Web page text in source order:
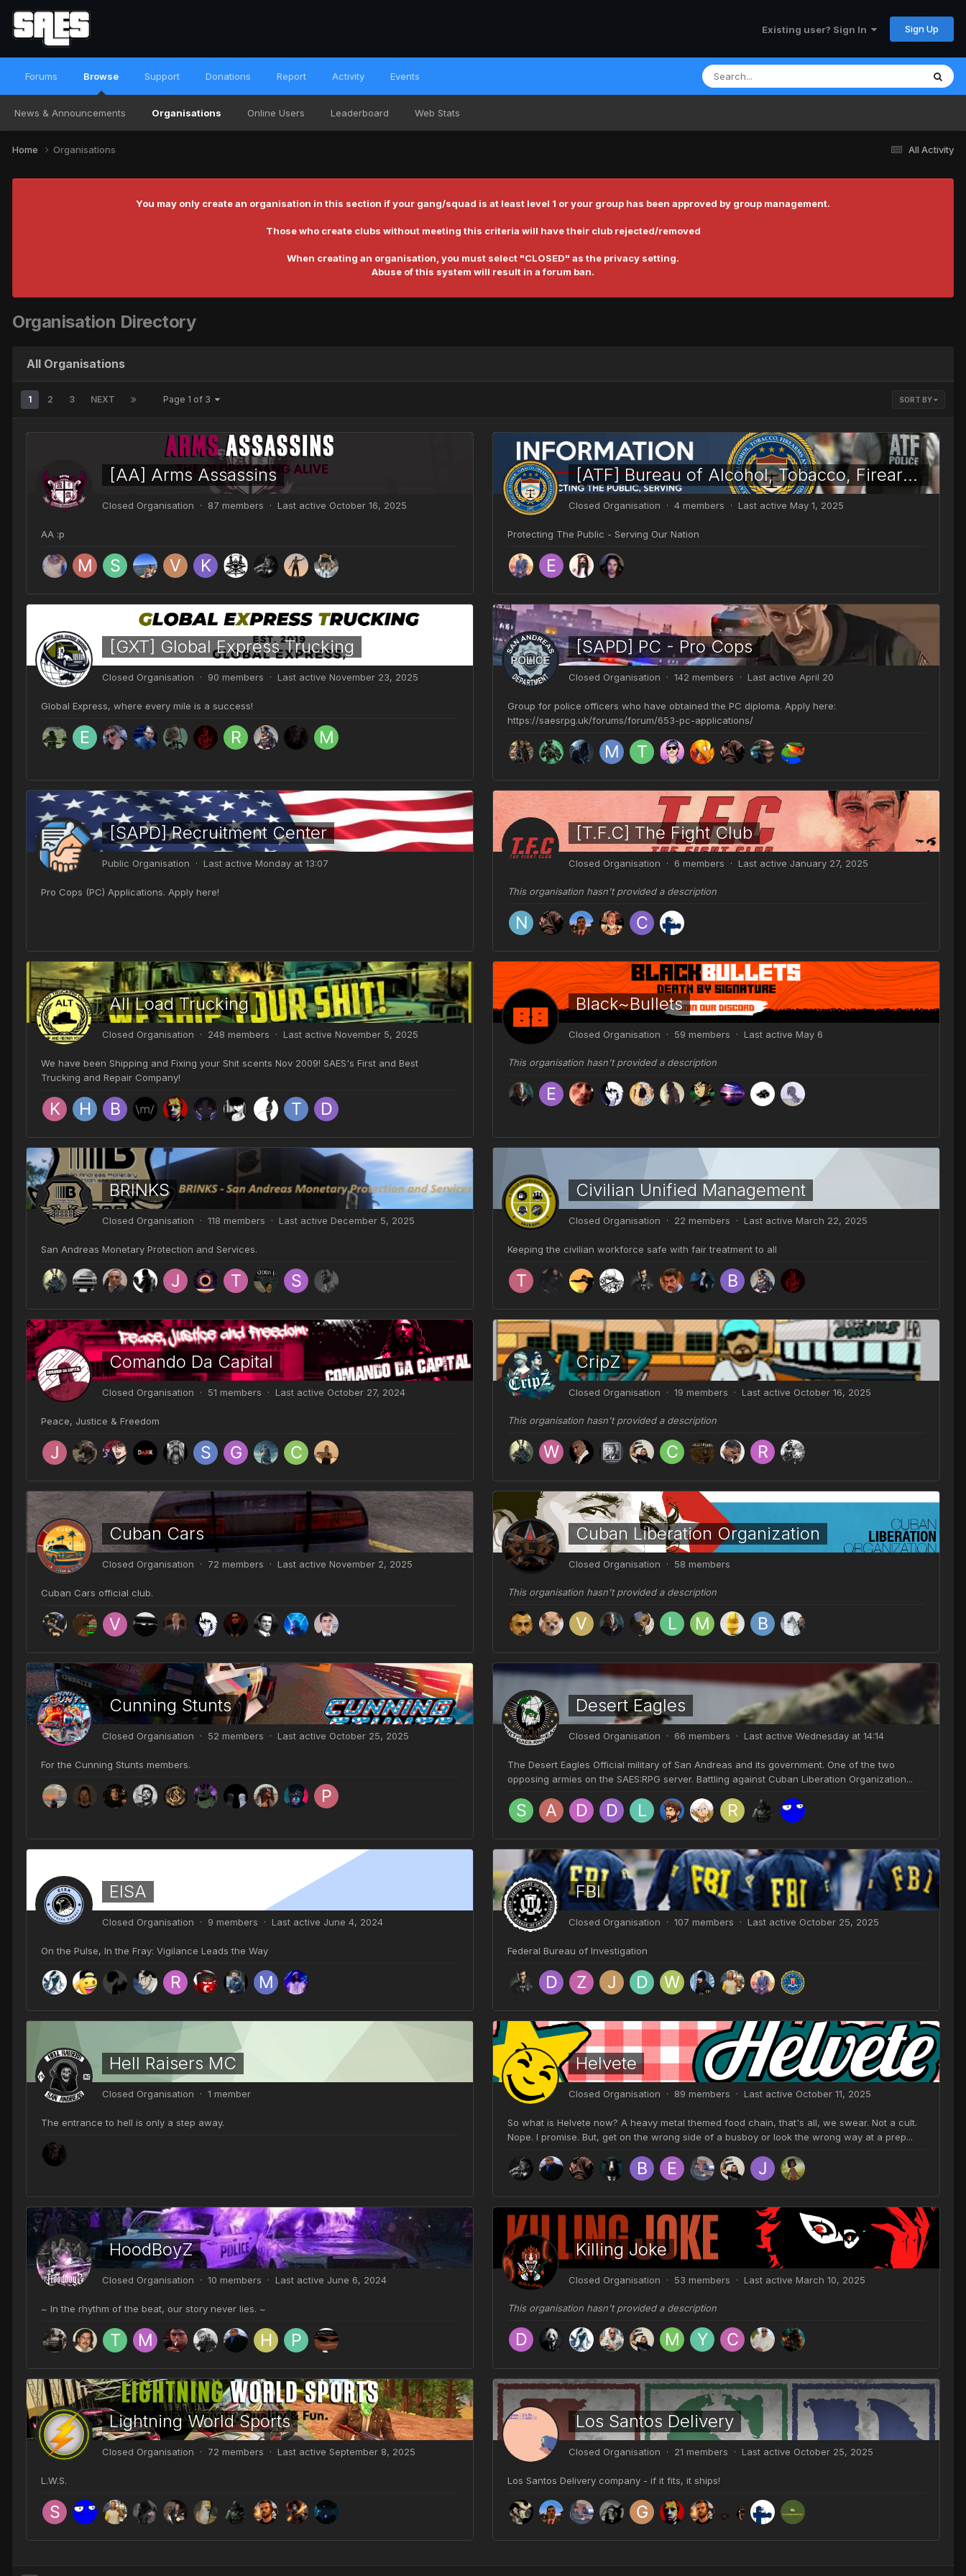
Existing user? Sign In Sign Up
Forums Browse
News & Announcements Organisations Online Users Leaderboard Web Stats
Support Donations Report Activity Events
All Activity
Home Organisations
You may only create an organisation in this section if your gang/squad is at least level 1 or your group has been approved by group management.
Those who create clubs without meeting this criteria will have their club rejected/removed
When creating an organisation, you must select "CLOSED" as the privacy setting.
Abuse of this system will result in a forum ban.
Organisation Directory
All Organisations
SORT BY
1 2 3 NEXT Page 1 of 3
[AA] Arms Assassins
Closed Organisation · 87 members · Last active October 16, 2025
AA :p
[ATF] Bureau of Alcohol, Tobacco, Firearms and Explosives
Closed Organisation · 4 members · Last active May 1, 2025
Protecting The Public - Serving Our Nation
[GXT] Global Express Trucking
Closed Organisation · 90 members · Last active November 23, 2025
Global Express, where every mile is a success!
[SAPD] PC - Pro Cops
Closed Organisation · 142 members · Last active April 20
Group for police officers who have obtained the PC diploma. Apply here:
https://saesrpg.uk/forums/forum/653-pc-applications/
[SAPD] Recruitment Center
Public Organisation · Last active Monday at 13:07
Pro Cops (PC) Applications. Apply here!
[T.F.C] The Fight Club
Closed Organisation · 6 members · Last active January 27, 2025
This organisation hasn't provided a description
All Load Trucking
Closed Organisation · 248 members · Last active November 5, 2025
We have been Shipping and Fixing your Shit scents Nov 2009! SAES's First and Best
Trucking and Repair Company!
Black~Bullets
Closed Organisation · 59 members · Last active May 6
This organisation hasn't provided a description
BRINKS
Closed Organisation · 118 members · Last active December 5, 2025
San Andreas Monetary Protection and Services.
Civilian Unified Management
Closed Organisation · 22 members · Last active March 22, 2025
Keeping the civilian workforce safe with fair treatment to all
Comando Da Capital
Closed Organisation · 51 members · Last active October 27, 2024
Peace, Justice & Freedom
CripZ
Closed Organisation · 19 members · Last active October 16, 2025
This organisation hasn't provided a description
Cuban Cars
Closed Organisation · 72 members · Last active November 2, 2025
Cuban Cars official club.
Cuban Liberation Organization
Closed Organisation · 58 members
This organisation hasn't provided a description
Cunning Stunts
Closed Organisation · 52 members · Last active October 25, 2025
For the Cunning Stunts members.
Desert Eagles
Closed Organisation · 66 members · Last active Wednesday at 14:14
The Desert Eagles Official military of San Andreas and its government. One of the two
opposing armies on the SAES:RPG server. Battling against Cuban Liberation Organization...
EISA
Closed Organisation · 9 members · Last active June 4, 2024
On the Pulse, In the Fray: Vigilance Leads the Way
FBI
Closed Organisation · 107 members · Last active October 25, 2025
Federal Bureau of Investigation
Hell Raisers MC
Closed Organisation · 1 member
The entrance to hell is only a step away.
Helvete
Closed Organisation · 89 members · Last active October 11, 2025
So what is Helvete now? A heavy metal themed food chain, that's all, we swear. Not a cult.
Nope. I promise. But, get on the wrong side of a busboy or look the wrong way at a prep...
HoodBoyZ
Closed Organisation · 10 members · Last active June 6, 2024
~ In the rhythm of the beat, our story never lies. ~
Killing Joke
Closed Organisation · 53 members · Last active March 10, 2025
This organisation hasn't provided a description
Lightning World Sports
Closed Organisation · 72 members · Last active September 8, 2025
L.W.S.
Los Santos Delivery
Closed Organisation · 21 members · Last active October 25, 2025
Los Santos Delivery company - if it fits, it ships!